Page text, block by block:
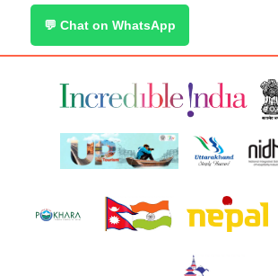
💬 Chat on WhatsApp